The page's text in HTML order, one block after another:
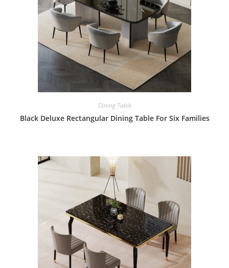
Dining Table
Black Deluxe Rectangular Dining Table For Six Families